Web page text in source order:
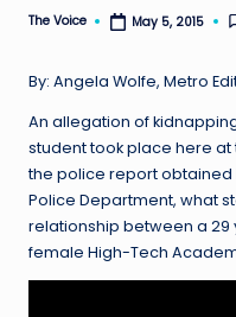
Posted
The Voice May 5, 2015
By: Angela Wolfe, Metro
An allegation of
student took place here
the police report obtained
Police Department, what
relationship between a
female High-Tech